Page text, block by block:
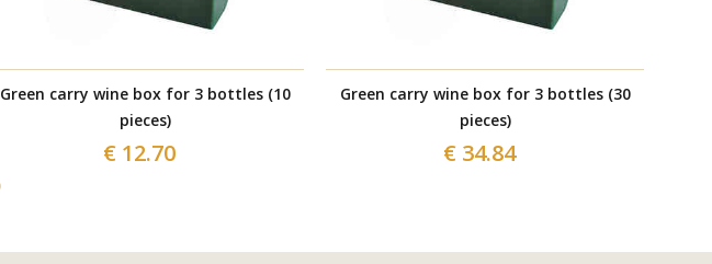
Green carry wine box for 3 bottles (10
pieces)
€ 12.70
Green carry wine box for 3 bottles (30
pieces)
€ 34.84